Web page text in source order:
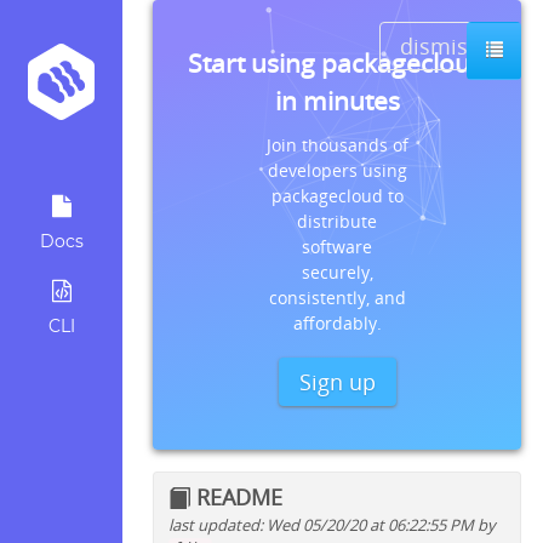
Docs
CLI
dismiss
Start using packagecloud
in minutes
Join thousands of
developers using
packagecloud to
distribute
software
securely,
consistently, and
affordably.
Sign up
README
last updated: Wed 05/20/20 at 06:22:55 PM by
Quick install instructions for: